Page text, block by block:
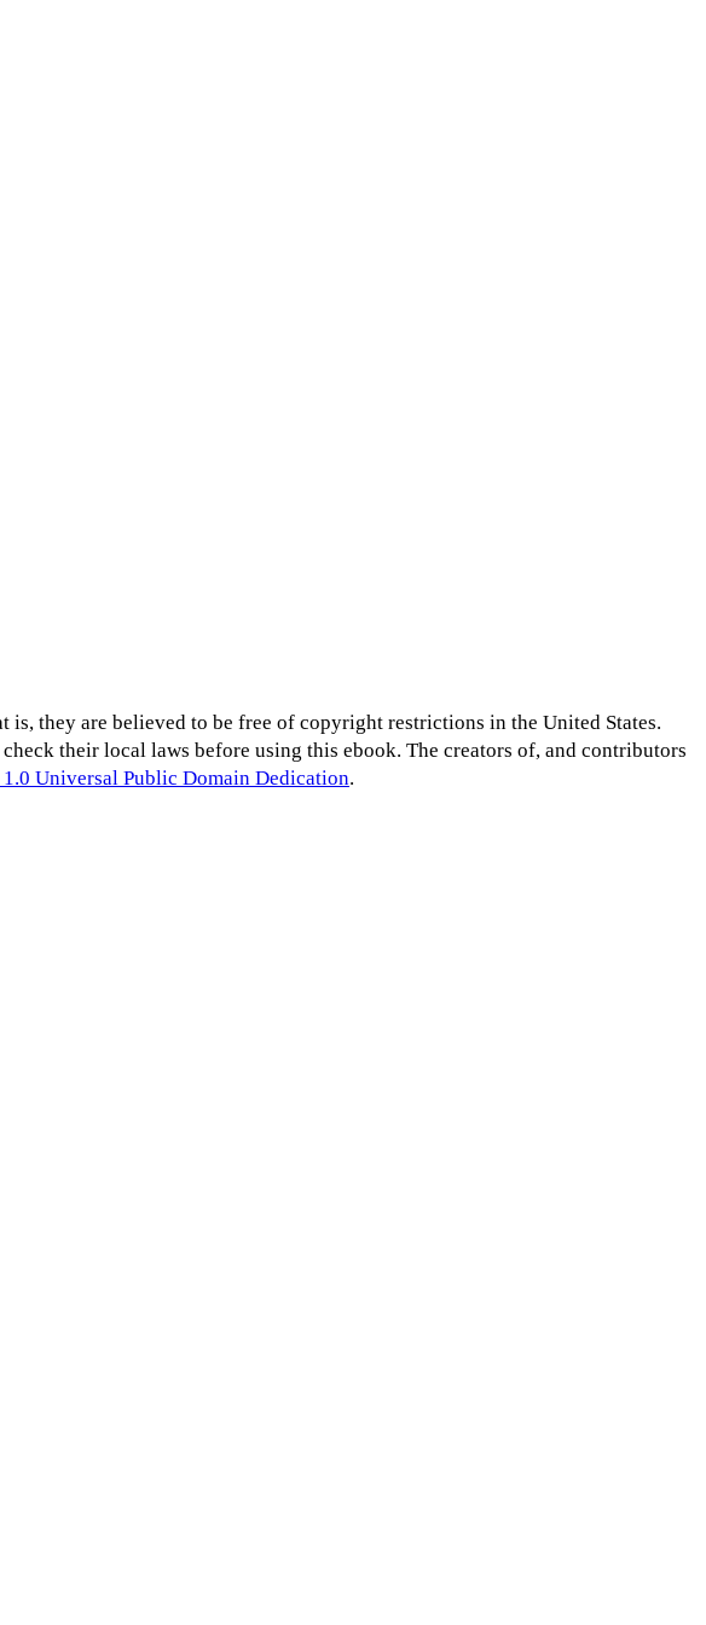
they are believed to be free of copyright restrictions in the United States.
their local laws before using this ebook. The creators of, and contributors
1.0 Universal Public Domain Dedication.